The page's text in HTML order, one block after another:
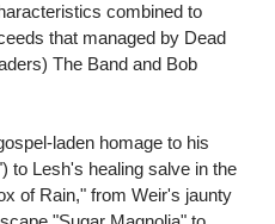
combined to
that managed by Dead
The Band and Bob
laden homage to his
to Lesh's healing salve in the
of Rain," from Weir's jaunty